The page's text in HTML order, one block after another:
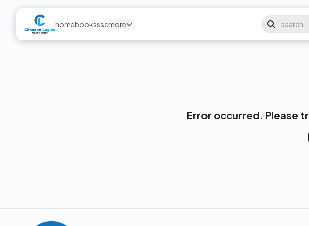
homebookssscmore
Error occurred. Please